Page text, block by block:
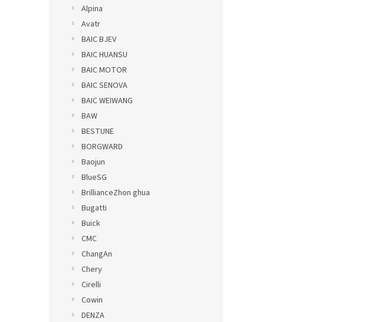
Alpina
Avatr
BAIC BJEV
BAIC HUANSU
BAIC MOTOR
BAIC SENOVA
BAIC WEIWANG
BAW
BESTUNE
BORGWARD
Baojun
BlueSG
BrillianceZhon ghua
Bugatti
Buick
CMC
ChangAn
Chery
Cirelli
Cowin
DENZA